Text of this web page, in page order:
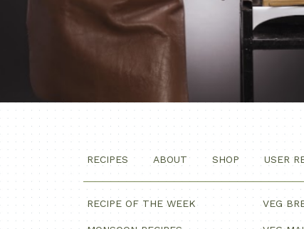
RECIPES ABOUT SHOP USER
RECIPE OF THE WEEK VEG